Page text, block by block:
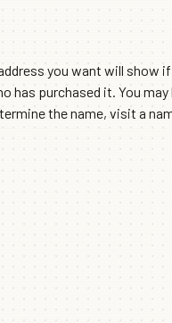
you want will show
has purchased it. You may
the name, visit a